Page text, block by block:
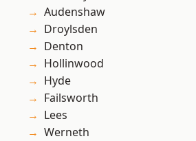
Audenshaw
Droylsden
Denton
Hollinwood
Hyde
Failsworth
Lees
Werneth